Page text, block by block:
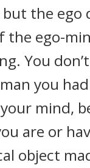
the ego
the ego-
You
you
mind,
are or
object